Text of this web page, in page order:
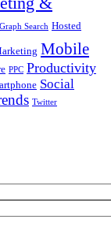
Graph Search Hosted
Mobile
PPC Productivity
Social
Twitter